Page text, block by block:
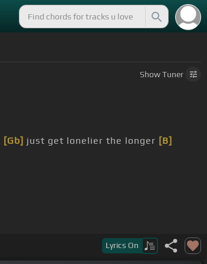
ShowTuner
[Gb] just get lonelier the longer [B]
Lyrics On